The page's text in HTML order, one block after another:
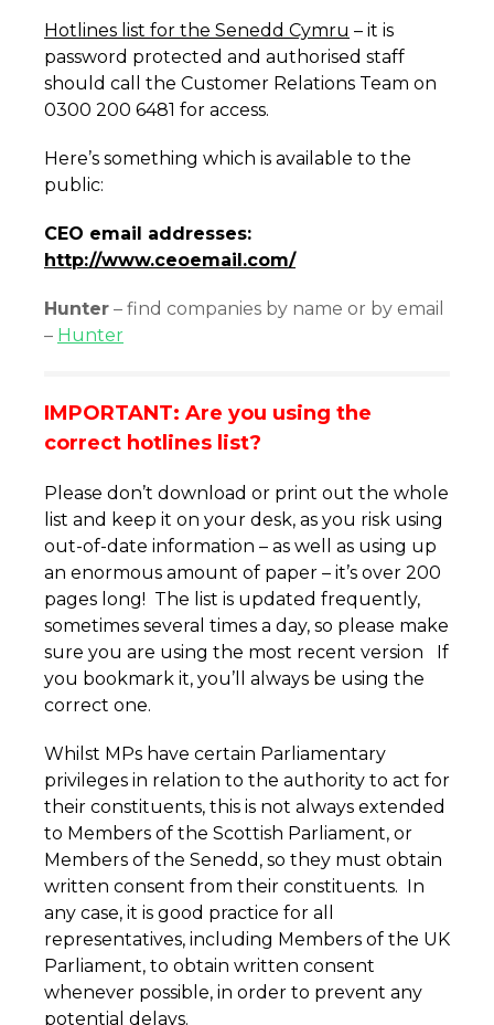
Hotlines list for the Senedd Cymru – it is
password protected and authorised staff
should call the Customer Relations Team on
0300 200 6481 for access.
Here’s something which is available to the
public:
CEO email addresses:
http://www.ceoemail.com/
Hunter – find companies by name or by email
– Hunter
IMPORTANT: Are you using the
correct hotlines list?
Please don’t download or print out the whole
list and keep it on your desk, as you risk using
out-of-date information – as well as using up
an enormous amount of paper – it’s over 200
pages long! The list is updated frequently,
sometimes several times a day, so please make
sure you are using the most recent version If
you bookmark it, you’ll always be using the
correct one.
Whilst MPs have certain Parliamentary
privileges in relation to the authority to act for
their constituents, this is not always extended
to Members of the Scottish Parliament, or
Members of the Senedd, so they must obtain
written consent from their constituents. In
any case, it is good practice for all
representatives, including Members of the UK
Parliament, to obtain written consent
whenever possible, in order to prevent any
potential delays.